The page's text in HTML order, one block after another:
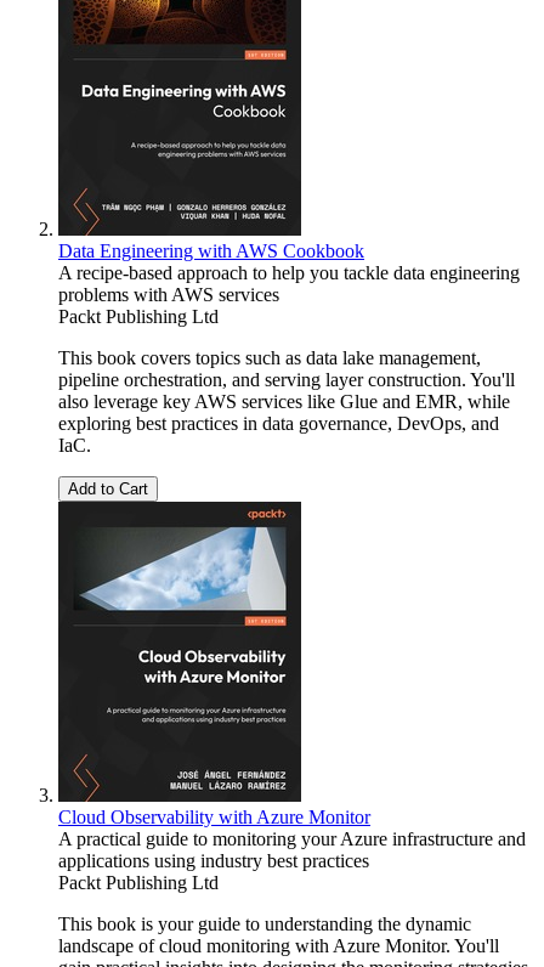
Data Engineering with AWS Cookbook
A recipe-based approach to help you tackle data engineering
problems with AWS services
Packt Publishing Ltd
This book covers topics such as data lake management,
pipeline orchestration, and serving layer construction. You'll
also leverage key AWS services like Glue and EMR, while
exploring best practices in data governance, DevOps, and
IaC.
Add to Cart
Cloud Observability with Azure Monitor
A practical guide to monitoring your Azure infrastructure and
applications using industry best practices
Packt Publishing Ltd
This book is your guide to understanding the dynamic
landscape of cloud monitoring with Azure Monitor. You'll